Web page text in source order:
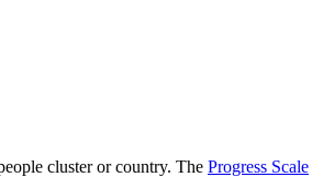
cluster or country. The Progress Scale